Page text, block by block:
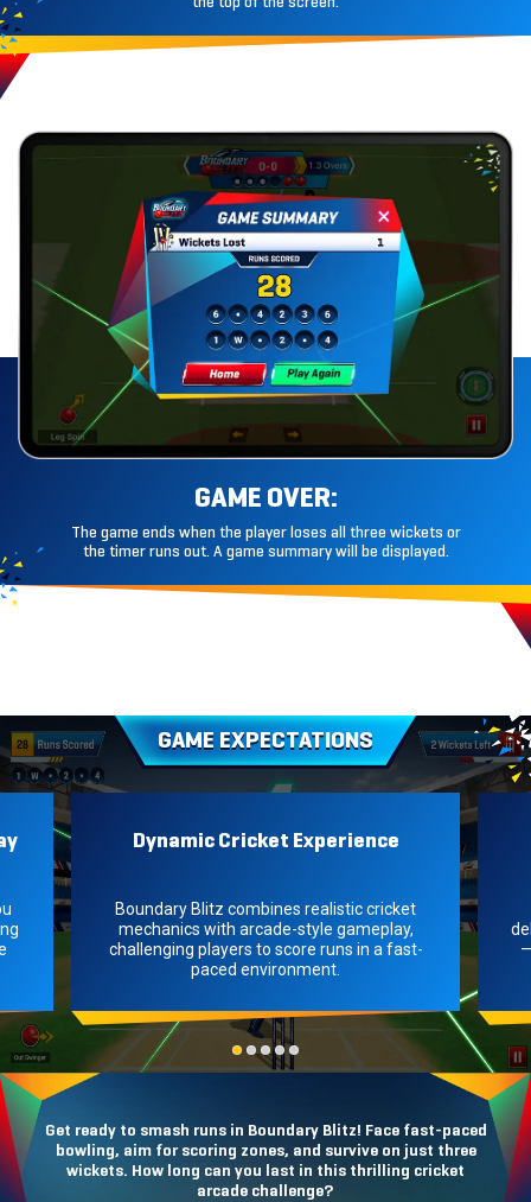
GAME OVER:
The game ends when the player loses all three wickets or
the timer runs out. A game summary will be displayed.
GAME EXPECTATIONS
Dynamic Cricket Experience
Boundary Blitz combines realistic cricket
mechanics with arcade-style gameplay,
challenging players to score runs in a fast-
paced environment.
Get ready to smash runs in Boundary Blitz! Face fast-paced
bowling, aim for scoring zones, and survive on just three
wickets. How long can you last in this thrilling cricket
arcade challenge?